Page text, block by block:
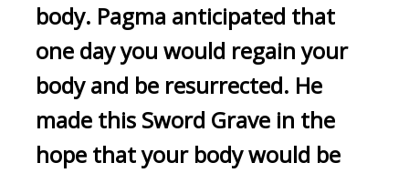
body. Pagma anticipated that
one day you would regain your
body and be resurrected. He
made this Sword Grave in the
hope that your body would be